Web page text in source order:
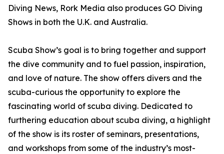
Diving News, Rork Media also produces GO Diving
Shows in both the U.K. and Australia.
Scuba Show’s goal is to bring together and support
the dive community and to fuel passion, inspiration,
and love of nature. The show offers divers and the
scuba-curious the opportunity to explore the
fascinating world of scuba diving. Dedicated to
furthering education about scuba diving, a highlight
of the show is its roster of seminars, presentations,
and workshops from some of the industry’s most-